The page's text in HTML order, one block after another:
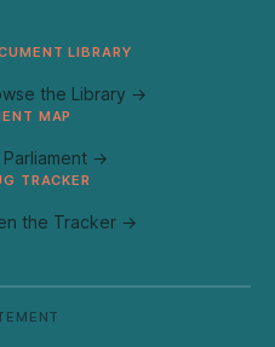
LIBRARY
the Library →
MAP
Parliament →
TRACKER
the Tracker →